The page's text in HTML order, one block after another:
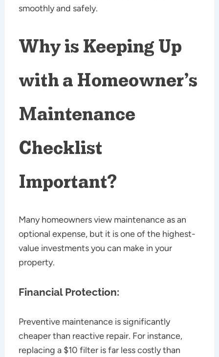
smoothly and safely.
Why is Keeping Up
with a Homeowner’s
Maintenance
Checklist
Important?
Many homeowners view maintenance as an
optional expense, but it is one of the highest-
value investments you can make in your
property.
Financial Protection:
Preventive maintenance is significantly
cheaper than reactive repair. For instance,
replacing a $10 filter is far less costly than